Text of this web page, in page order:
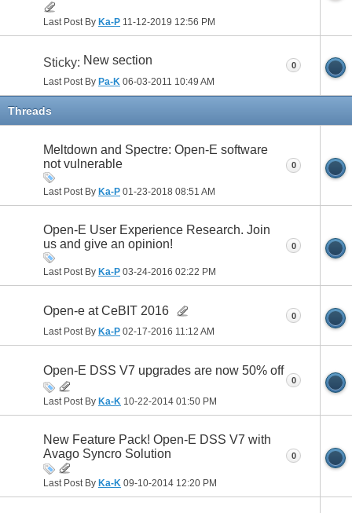
Last Post By Ka-P 11-12-2019 12:56 PM
Sticky: New section
Last Post By Pa-K 06-03-2011 10:49 AM
0
Threads
Meltdown and Spectre: Open-E software
not vulnerable
Last Post By Ka-P 01-23-2018 08:51 AM
0
Open-E User Experience Research. Join
us and give an opinion!
Last Post By Ka-P 03-24-2016 02:22 PM
0
Open-e at CeBIT 2016
Last Post By Ka-P 02-17-2016 11:12 AM
0
Open-E DSS V7 upgrades are now 50% off
Last Post By Ka-K 10-22-2014 01:50 PM
0
New Feature Pack! Open-E DSS V7 with
Avago Syncro Solution
Last Post By Ka-K 09-10-2014 12:20 PM
0